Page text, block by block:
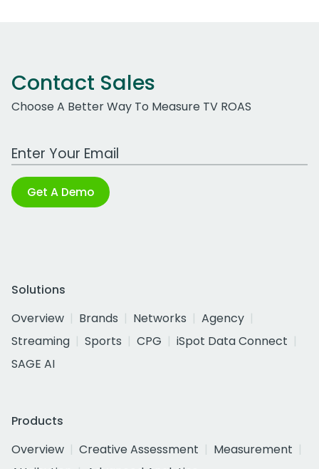
Contact Sales
Choose A Better Way To Measure TV ROAS
Work Email Address
Get A Demo
Solutions
Overview
Brands Networks
Agency
Streaming
Sports CPG
iSpot Data Connect
SAGE AI
Products
Overview
Creative Assessment
Measurement